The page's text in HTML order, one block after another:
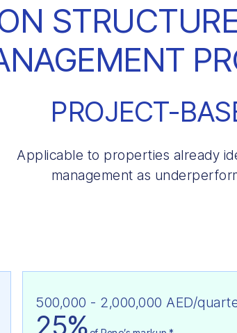
PROJECT-
Applicable to properties already
management as
500,000 - 2,000,000 AED/
25%